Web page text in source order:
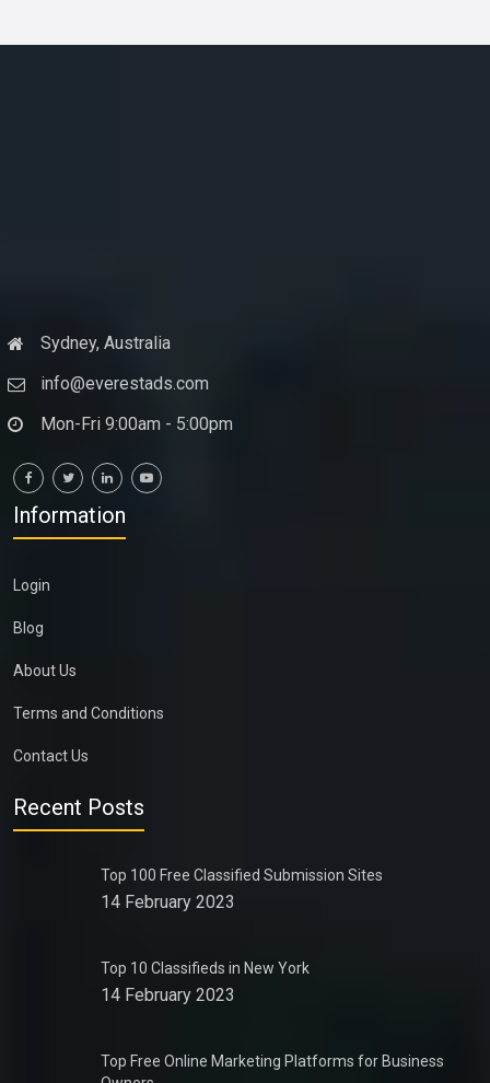
Sydney, Australia
info@everestads.com
Mon-Fri 9:00am - 5:00pm
Information
Login
Blog
About Us
Terms and Conditions
Contact Us
Recent Posts
Top 100 Free Classified Submission Sites
14 February 2023
Top 10 Classifieds in New York
14 February 2023
Top Free Online Marketing Platforms for Business